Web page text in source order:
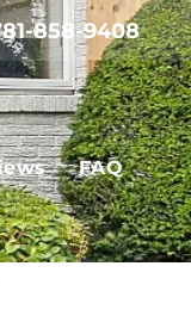
858-9408
FAQ